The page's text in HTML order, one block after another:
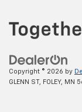
Copyright © 2026 by
GLENN ST,
FOLEY, MN